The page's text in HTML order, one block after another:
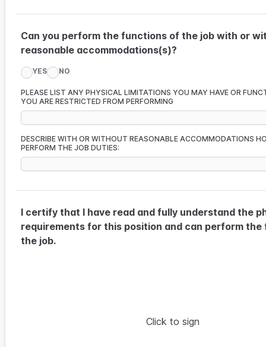
Can you perform the functions of the job with or
reasonable accommodations(s)?
YES NO
PLEASE LIST ANY PHYSICAL LIMITATIONS YOU MAY HAVE OR
YOU ARE RESTRICTED FROM PERFORMING
DESCRIBE WITH OR WITHOUT REASONABLE ACCOMMODATIONS
PERFORM THE JOB DUTIES:
I certify that I have read and fully understand the
requirements for this position and can perform
the job.
Click to sign